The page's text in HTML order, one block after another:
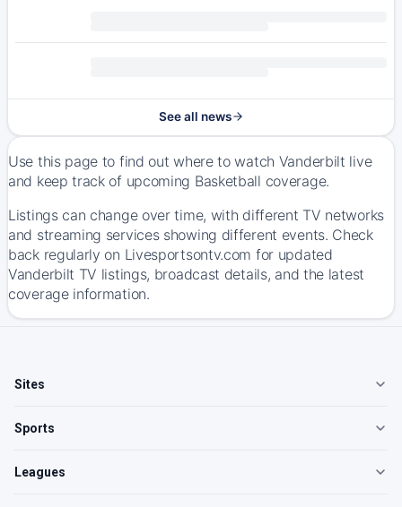
See all news
Use this page to find out where to watch Vanderbilt live
and keep track of upcoming Basketball coverage.
Listings can change over time, with different TV networks
and streaming services showing different events. Check
back regularly on Livesportsontv.com for updated
Vanderbilt TV listings, broadcast details, and the latest
coverage information.
Sites
Sports
Leagues